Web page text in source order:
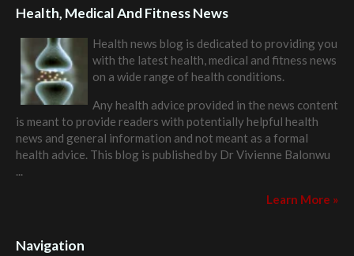
Health, Medical And Fitness News
Health news blog is dedicated to providing you
with the latest health, medical and fitness news
on a wide range of health conditions.
Any health advice provided in the news content
is meant to provide readers with potentially helpful health
news and general information and not meant as a formal
health advice. This blog is published by Dr Vivienne Balonwu
...
Learn More »
Navigation